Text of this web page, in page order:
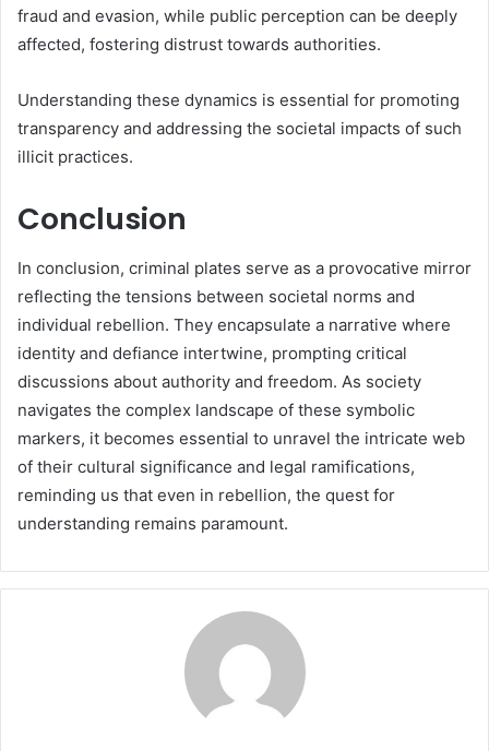
fraud and evasion, while public perception can be deeply
affected, fostering distrust towards authorities.
Understanding these dynamics is essential for promoting
transparency and addressing the societal impacts of such
illicit practices.
Conclusion
In conclusion, criminal plates serve as a provocative mirror
reflecting the tensions between societal norms and
individual rebellion. They encapsulate a narrative where
identity and defiance intertwine, prompting critical
discussions about authority and freedom. As society
navigates the complex landscape of these symbolic
markers, it becomes essential to unravel the intricate web
of their cultural significance and legal ramifications,
reminding us that even in rebellion, the quest for
understanding remains paramount.